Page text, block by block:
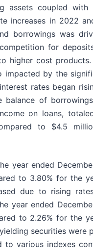
assets coupled with
increases in 2022
borrowings was
for
higher cost
impacted by the
rates began
of
on loans,
to $4.5
year ended
to 3.80% for the
due to rising
year ended
to 2.26% for the
securities were
various indexes